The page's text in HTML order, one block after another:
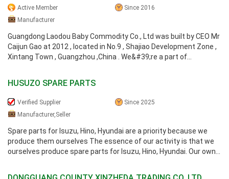
Active Member
Since 2016
Manufacturer
Guangdong Laodou Baby Commodity Co., Ltd was built by CEO Mr
Caijun Gao at 2012 , located in No.9 , Shajiao Development Zone ,
Xintang Town , Guangzhou ,China . We&#39;re a part of
HUSUZO SPARE PARTS
Verified Supplier
Since 2025
Manufacturer,Seller
Spare parts for Isuzu, Hino, Hyundai are a priority because we
produce them ourselves The essence of our activity is that we
ourselves produce spare parts for Isuzu, Hino, Hyundai. Our own